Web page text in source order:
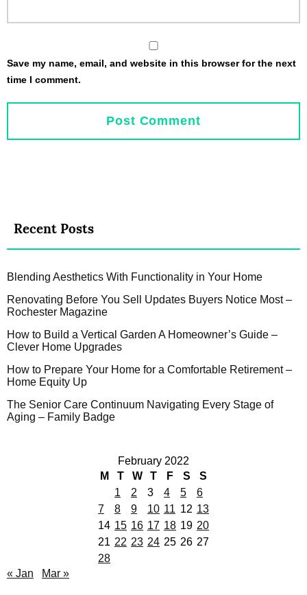
Save my name, email, and website in this browser for the next
time I comment.
Recent Posts
Blending Aesthetics With Functionality in Your Home
Renovating Before You Sell Updates Buyers Notice Most –
Rochester Magazine
How to Build a Vertical Garden A Homeowner’s Guide –
Clever Home Upgrades
How to Prepare Your Home for a Comfortable Retirement –
Home Equity Up
The Senior Care Continuum Navigating Every Stage of
Aging – Family Badge
February 2022
M
T W T F S
S
1
2 3 4 5
6
7
8 9 10 11 12 13
14 15 16 17 18 19 20
21 22 23 24 25 26 27
28
« Jan
Mar »